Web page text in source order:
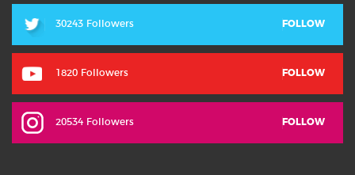
30243 Followers FOLLOW
1820 Followers FOLLOW
20534 Followers FOLLOW